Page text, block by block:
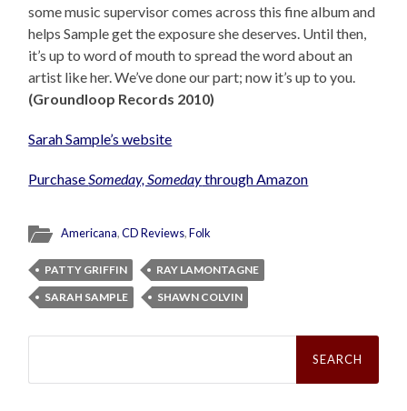
some music supervisor comes across this fine album and
helps Sample get the exposure she deserves. Until then,
it’s up to word of mouth to spread the word about an
artist like her. We’ve done our part; now it’s up to you.
(Groundloop Records 2010)
Sarah Sample’s website
PurchaseSomeday, Somedaythrough Amazon
Americana,CD Reviews,Folk
PATTY GRIFFIN
RAY LAMONTAGNE
SARAH SAMPLE
SHAWN COLVIN
Search